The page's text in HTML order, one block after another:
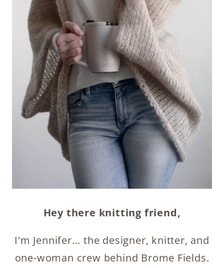
Hey there knitting friend,
I'm Jennifer... the designer, knitter, and
one-woman crew behind Brome Fields.